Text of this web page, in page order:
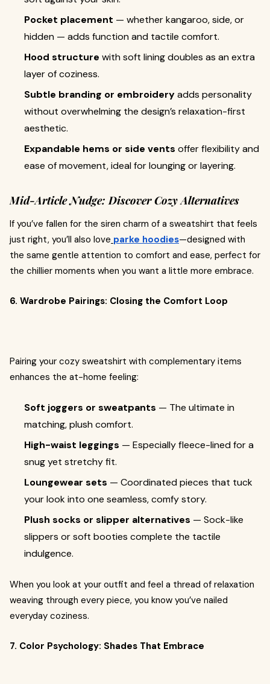
Pocket placement — whether kangaroo, side, or
hidden — adds function and tactile comfort.
Hood structure with soft lining doubles as an extra
layer of coziness.
Subtle branding or embroideryadds personality
without overwhelming the design’s relaxation-first
aesthetic.
Expandable hems or side vents offer flexibility and
ease of movement, ideal for lounging or layering.
Mid-Article Nudge: Discover Cozy Alternatives
If you’ve fallen for the siren charm of a sweatshirt that feels
just right, you’ll also love parke hoodies—designed with
the same gentle attention to comfort and ease, perfect for
the chillier moments when you want a little more embrace.
6. Wardrobe Pairings: Closing the Comfort Loop
Pairing your cozy sweatshirt with complementary items
enhances the at-home feeling:
Soft joggers or sweatpants — The ultimate in
matching, plush comfort.
High-waist leggings — Especially fleece-lined for a
snug yet stretchy fit.
Loungewear sets — Coordinated pieces that tuck
your look into one seamless, comfy story.
Plush socks or slipper alternatives — Sock-like
slippers or soft booties complete the tactile
indulgence.
When you look at your outfit and feel a thread of relaxation
weaving through every piece, you know you’ve nailed
everyday coziness.
7. Color Psychology: Shades That Embrace